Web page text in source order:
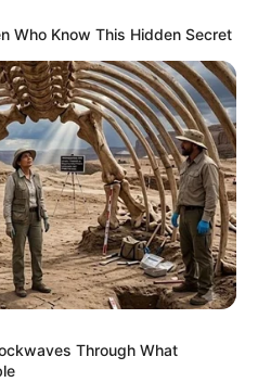
Dies at 26
Waterfront
Who Know This Hidden Secret
Through What